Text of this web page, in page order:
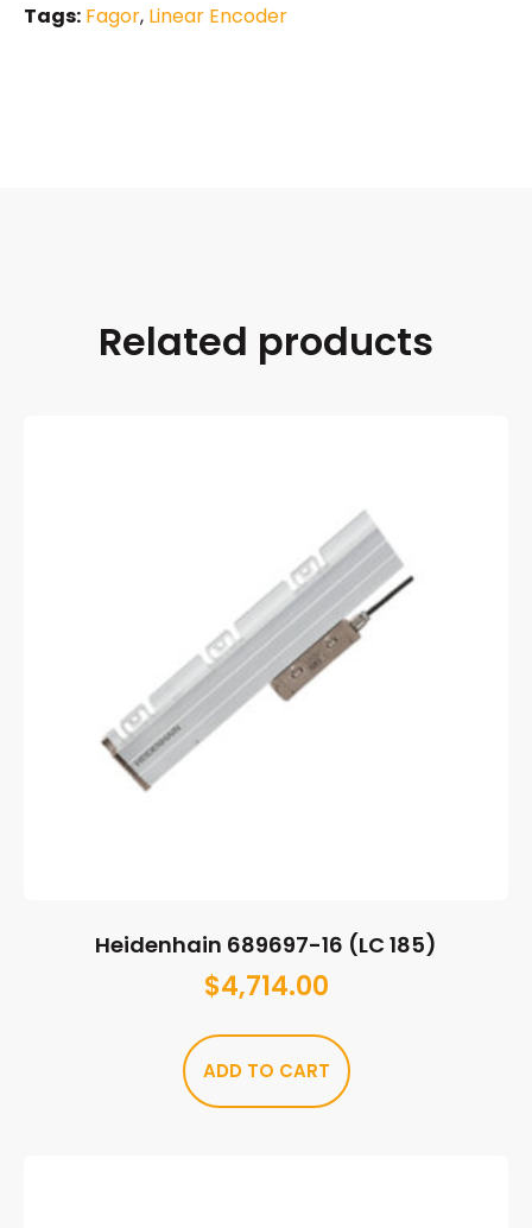
Tags: Fagor, Linear Encoder
Related products
Heidenhain 689697-16 (LC 185)
$4,714.00
ADD TO CART